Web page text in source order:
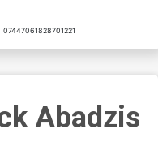
07447061828701221
Abadzis